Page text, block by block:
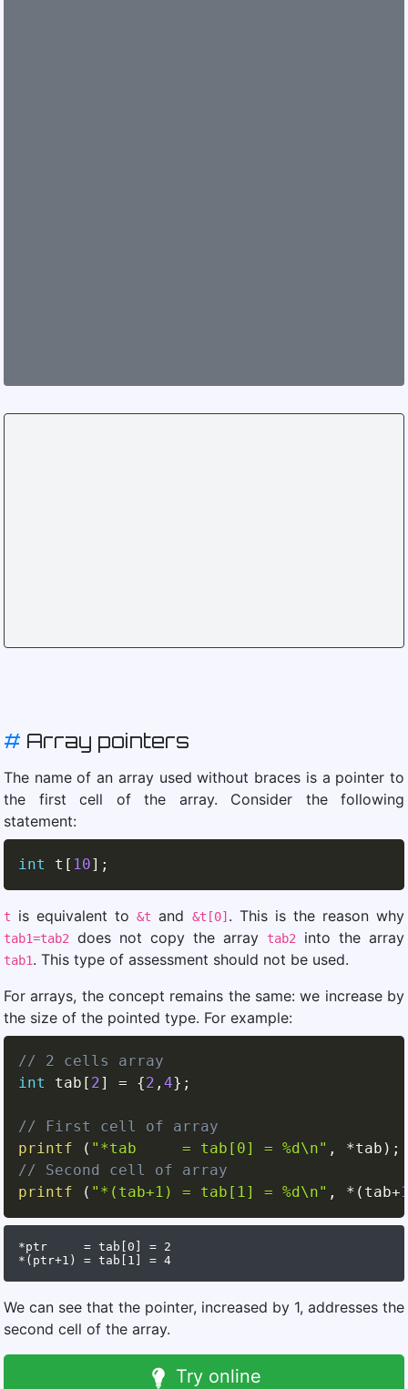
# Array pointers
The name of an array used without braces is a pointer to
the first cell of the array. Consider the following
statement:
int t [ 10] ;
t is equivalent to&t and &t[0] . This is the reason why
tab1=tab2 does not copy the array tab2 into the array
tab1. This type of assessment should not be used.
For arrays, the concept remains the same: we increase by
the size of the pointed type. For example:
// 2 cells array
int
tab [ 2] = {2 , 4} ;
// First cell of array
printf
( "*tab     = tab[0] = %d\n" , *tab ) ;
// Second cell of array
printf
( "*(tab+1) = tab[1] = %d\n" , * ( tab+
*ptr     = tab[0] = 2
We can see that the pointer, increased by 1, addresses the
second cell of the array.
Try online